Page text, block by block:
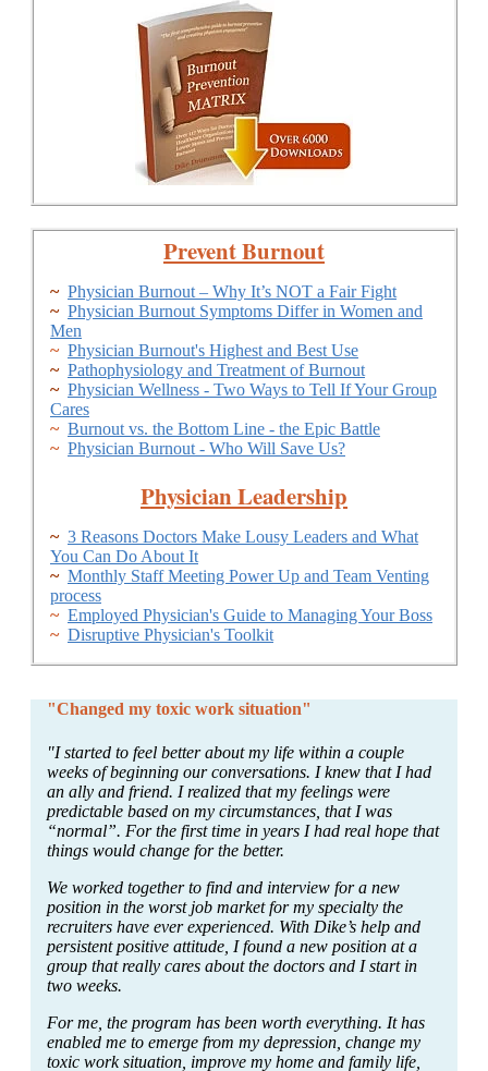
Prevent Burnout
~ Physician Burnout – Why It’s NOT a Fair Fight
~ Physician Burnout Symptoms Differ in Women and
Men
~ Physician Burnout's Highest and Best Use
~ Pathophysiology and Treatment of Burnout
~ Physician Wellness - Two Ways to Tell If Your Group
Cares
~ Burnout vs. the Bottom Line - the Epic Battle
~ Physician Burnout - Who Will Save Us?
Physician Leadership
~ 3 Reasons Doctors Make Lousy Leaders and What
You Can Do About It
~ Monthly Staff Meeting Power Up and Team Venting
process
~ Employed Physician's Guide to Managing Your Boss
~ Disruptive Physician's Toolkit
"Changed my toxic work situation"
"I started to feel better about my life within a couple
weeks of beginning our conversations. I knew that I had
an ally and friend. I realized that my feelings were
predictable based on my circumstances, that I was
“normal”. For the first time in years I had real hope that
things would change for the better.
We worked together to find and interview for a new
position in the worst job market for my specialty the
recruiters have ever experienced. With Dike’s help and
persistent positive attitude, I found a new position at a
group that really cares about the doctors and I start in
two weeks.
For me, the program has been worth everything. It has
enabled me to emerge from my depression, change my
toxic work situation, improve my home and family life,